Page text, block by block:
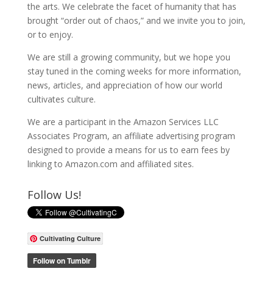
the arts. We celebrate the facet of humanity that has
brought “order out of chaos,” and we invite you to join,
or to enjoy.
We are still a growing community, but we hope you
stay tuned in the coming weeks for more information,
news, articles, and appreciation of how our world
cultivates culture.
We are a participant in the Amazon Services LLC
Associates Program, an affiliate advertising program
designed to provide a means for us to earn fees by
linking to Amazon.com and affiliated sites.
Follow Us!
Cultivating Culture